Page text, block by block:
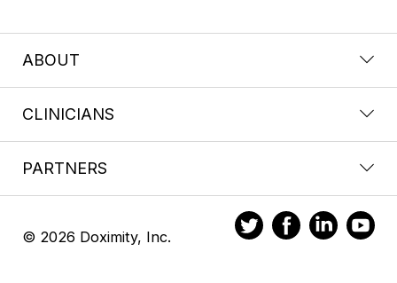
ABOUT
CLINICIANS
PARTNERS
© 2026 Doximity, Inc.